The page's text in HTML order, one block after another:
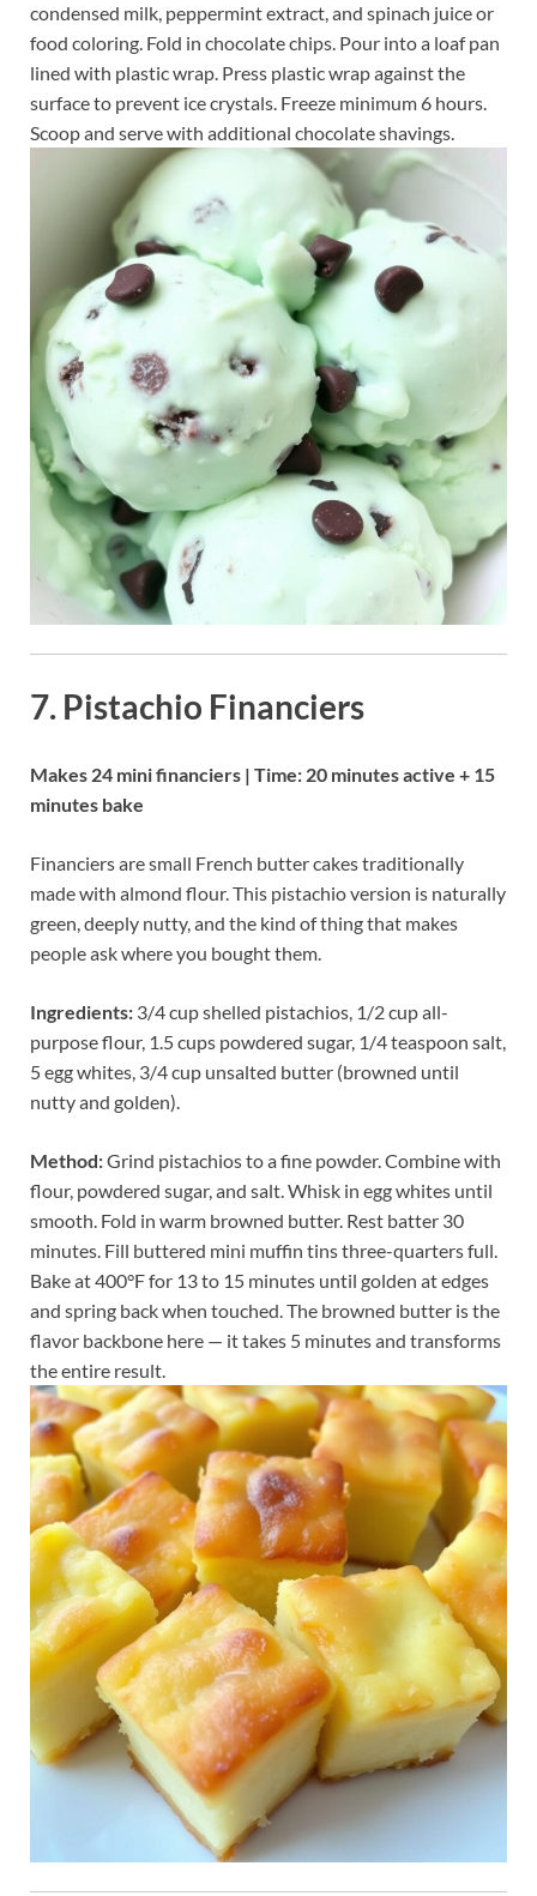
condensed milk, peppermint extract, and spinach juice or
food coloring. Fold in chocolate chips. Pour into a loaf pan
lined with plastic wrap. Press plastic wrap against the
surface to prevent ice crystals. Freeze minimum 6 hours.
Scoop and serve with additional chocolate shavings.
7. Pistachio Financiers
Makes 24 mini financiers | Time: 20 minutes active + 15
minutes bake
Financiers are small French butter cakes traditionally
made with almond flour. This pistachio version is naturally
green, deeply nutty, and the kind of thing that makes
people ask where you bought them.
Ingredients: 3/4 cup shelled pistachios, 1/2 cup all-
purpose flour, 1.5 cups powdered sugar, 1/4 teaspoon salt,
5 egg whites, 3/4 cup unsalted butter (browned until
nutty and golden).
Method:Grind pistachios to a fine powder. Combine with
flour, powdered sugar, and salt. Whisk in egg whites until
smooth. Fold in warm browned butter. Rest batter 30
minutes. Fill buttered mini muffin tins three-quarters full.
Bake at 400°F for 13 to 15 minutes until golden at edges
and spring back when touched. The browned butter is the
flavor backbone here — it takes 5 minutes and transforms
the entire result.